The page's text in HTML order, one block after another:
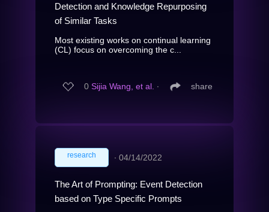
Detection and Knowledge Repurposing
of Similar Tasks
Most existing works on continual learning
(CL) focus on overcoming the c...
0 Sijia Wang, et al. ∙ share
research ∙ 04/14/2022
The Art of Prompting: Event Detection
based on Type Specific Prompts